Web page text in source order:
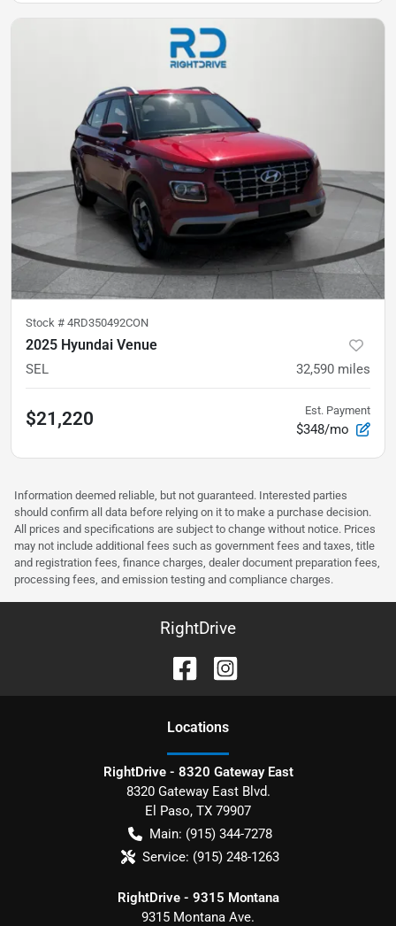
Stock # 4RD350492CON
2025 Hyundai Venue
SEL 32,590 miles
$21,220 Est. Payment
$348/mo
Information deemed reliable, but not guaranteed. Interested parties
should confirm all data before relying on it to make a purchase decision.
All prices and specifications are subject to change without notice. Prices
may not include additional fees such as government fees and taxes, title
and registration fees, finance charges, dealer document preparation fees,
processing fees, and emission testing and compliance charges.
RightDrive
Locations
RightDrive - 8320 Gateway East
8320 Gateway East Blvd.
El Paso, TX 79907
Main: (915) 344-7278
Service: (915) 248-1263
RightDrive - 9315 Montana
9315 Montana Ave.